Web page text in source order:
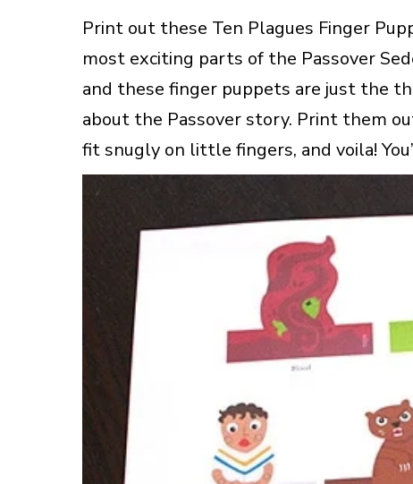
Print out these Ten Plagues Finger
most exciting parts of the Passover
and these finger puppets are just the
about the Passover story. Print them
fit snugly on little fingers, and voila!